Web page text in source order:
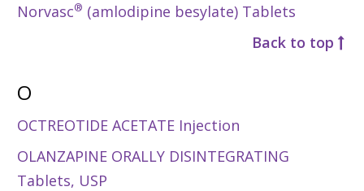
Norvasc® (amlodipine besylate) Tablets
Back to top
O
OCTREOTIDE ACETATE Injection
OLANZAPINE ORALLY DISINTEGRATING
Tablets, USP